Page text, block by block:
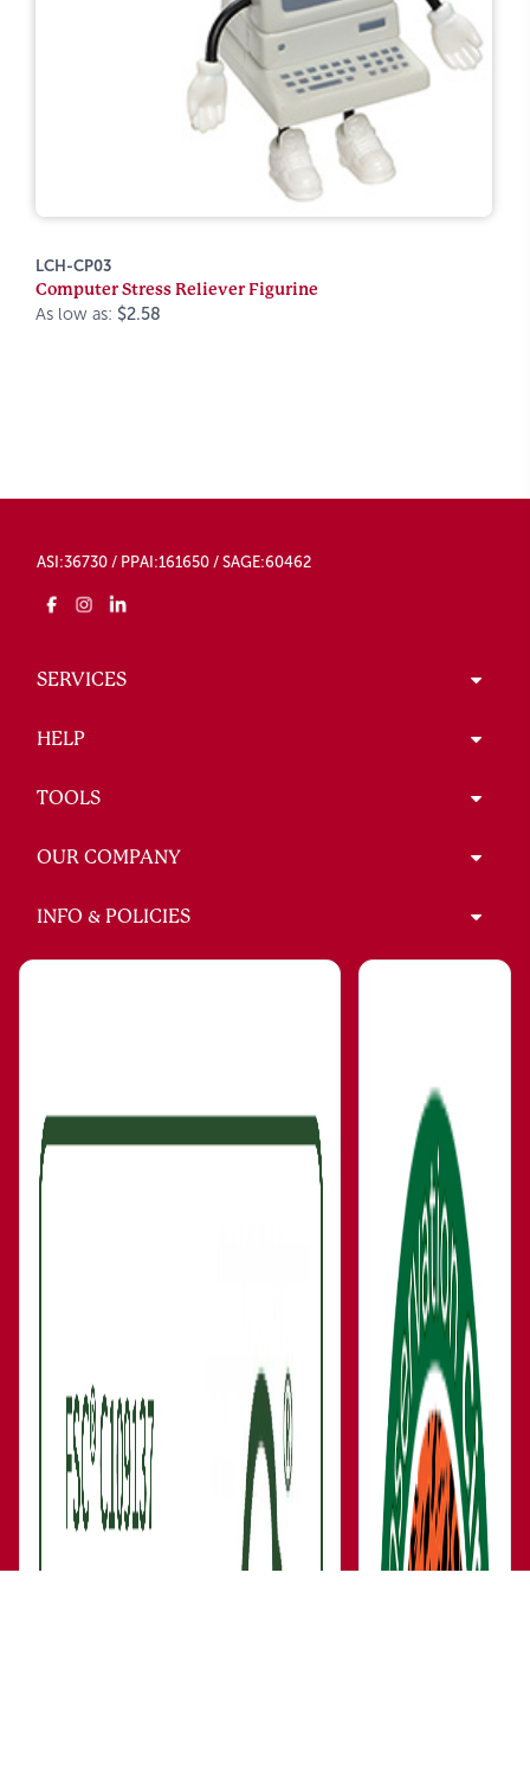
LCH-CP03
Computer Stress Reliever Figurine
As low as: $2.58
ASI:36730 / PPAI:161650 / SAGE:60462
SERVICES
HELP
TOOLS
OUR COMPANY
INFO & POLICIES